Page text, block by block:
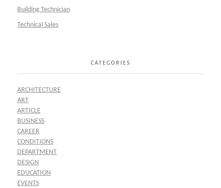
Building Technician
Technical Sales
CATEGORIES
ARCHITECTURE
ART
ARTICLE
BUSINESS
CAREER
CONDITIONS
DEPARTMENT
DESIGN
EDUCATION
EVENTS